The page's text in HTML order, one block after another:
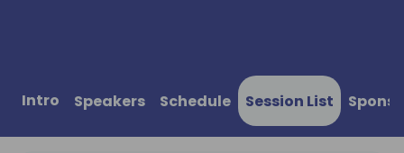
Intro Speakers Schedule Session List